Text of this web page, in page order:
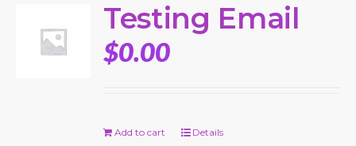
Testing Email
$0.00
Add to cart Details